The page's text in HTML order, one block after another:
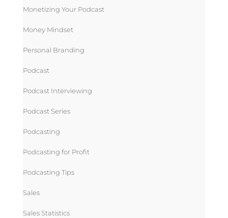
Monetizing Your Podcast
Money Mindset
Personal Branding
Podcast
Podcast Interviewing
Podcast Series
Podcasting
Podcasting for Profit
Podcasting Tips
Sales
Sales Statistics